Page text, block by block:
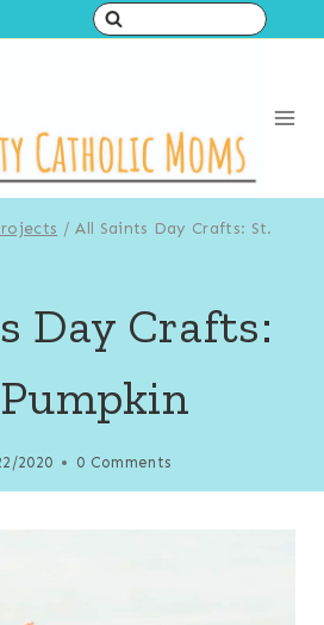
/ All Saints Day Crafts: St.
Day Crafts:
2020 0 Comments